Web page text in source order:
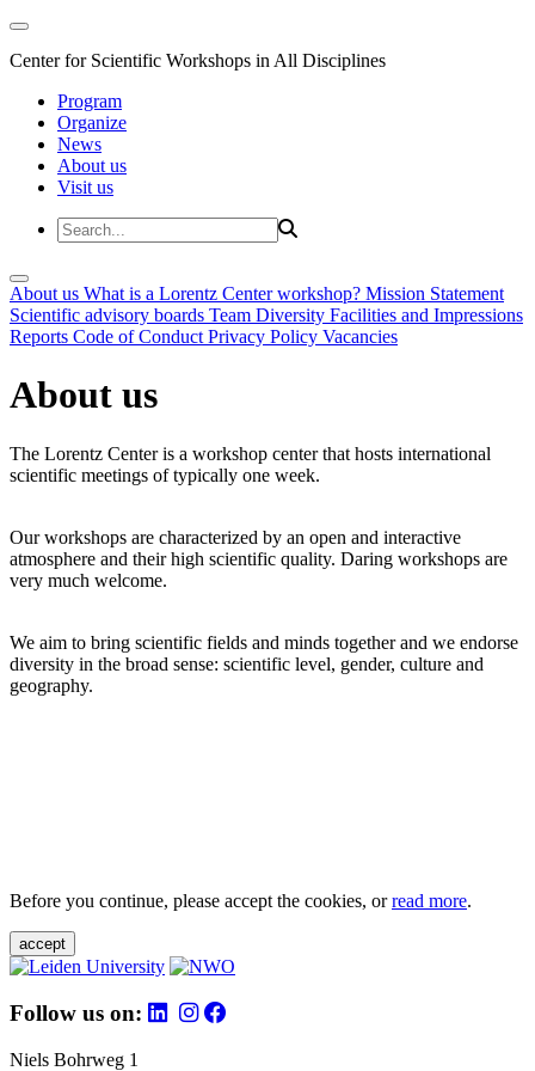
Center for Scientific Workshops in All Disciplines
Program
Organize
News
About us
Visit us
About us What is a Lorentz Center workshop? Mission Statement
Scientific advisory boards Team Diversity Facilities and Impressions
Reports Code of Conduct Privacy Policy Vacancies
About us
The Lorentz Center is a workshop center that hosts international
scientific meetings of typically one week.
Our workshops are characterized by an open and interactive
atmosphere and their high scientific quality. Daring workshops are
very much welcome.
We aim to bring scientific fields and minds together and we endorse
diversity in the broad sense: scientific level, gender, culture and
geography.
Before you continue, please accept the cookies, orread more.
accept
Follow us on:
Niels Bohrweg 1